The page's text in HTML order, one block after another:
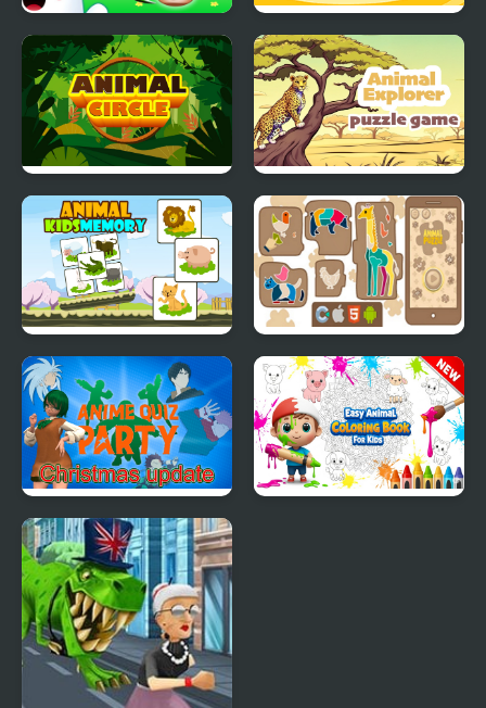
Animal Merge: Bubble
Shooter
Animal Kindergarten
Animal Circle Animal Explorer Puzzle
Animal Kids Memory Animal Puzzle
Anime Quiz Party